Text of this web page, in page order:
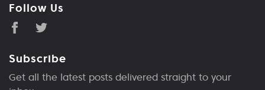
Follow Us
Subscribe
Get all the latest posts delivered straight to your